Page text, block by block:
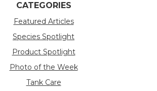
CATEGORIES
Featured Articles
Species Spotlight
Product Spotlight
Photo of the Week
Tank Care